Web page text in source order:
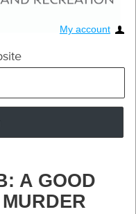
My account
A GOOD